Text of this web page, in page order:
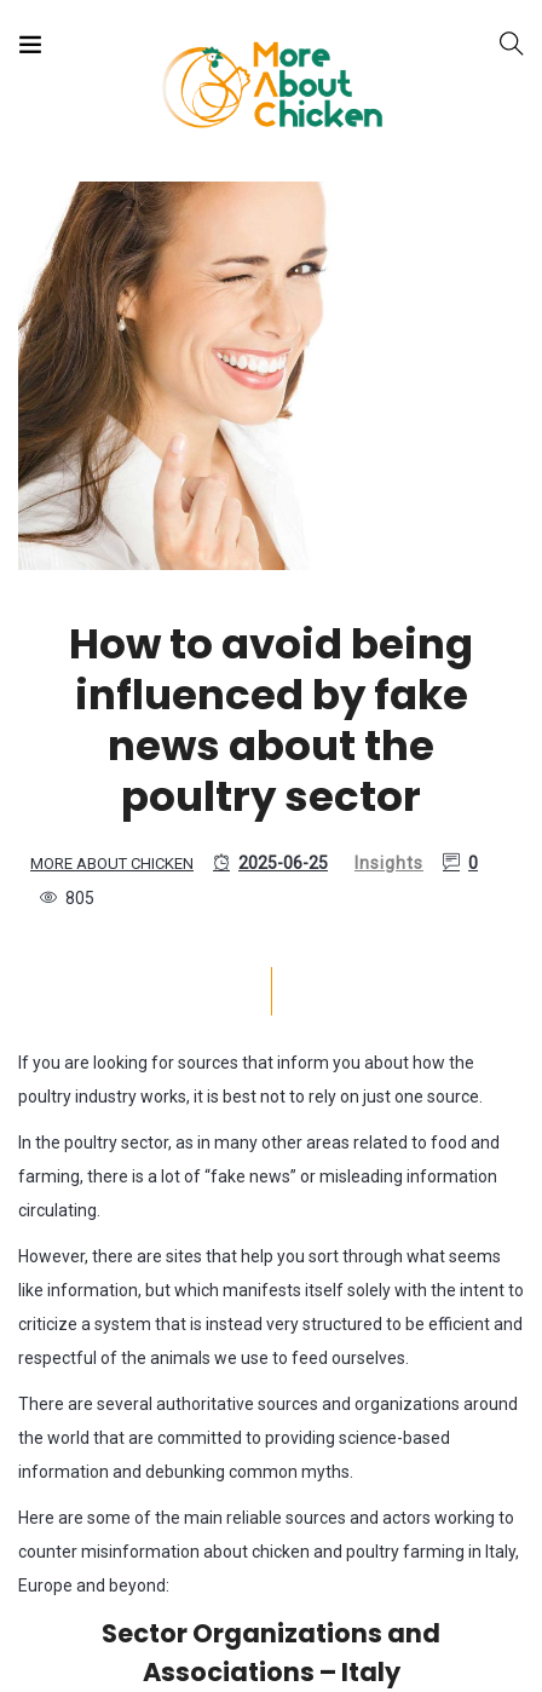
How to avoid being
influenced by fake
news about the
poultry sector
MORE ABOUT CHICKEN 2025-06-25 Insights
0
805
If you are looking for sources that inform you about how the
poultry industry works, it is best not to rely on just one source.
In the poultry sector, as in many other areas related to food and
farming, there is a lot of “fake news” or misleading information
circulating.
However, there are sites that help you sort through what seems
like information, but which manifests itself solely with the intent to
criticize a system that is instead very structured to be efficient and
respectful of the animals we use to feed ourselves.
There are several authoritative sources and organizations around
the world that are committed to providing science-based
information and debunking common myths.
Here are some of the main reliable sources and actors working to
counter misinformation about chicken and poultry farming in Italy,
Europe and beyond:
Sector Organizations and
Associations – Italy